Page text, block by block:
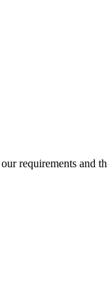
requirements and